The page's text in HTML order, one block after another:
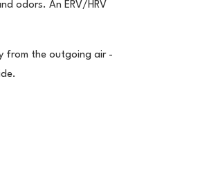
odors. An ERV/HRV
from the outgoing air -